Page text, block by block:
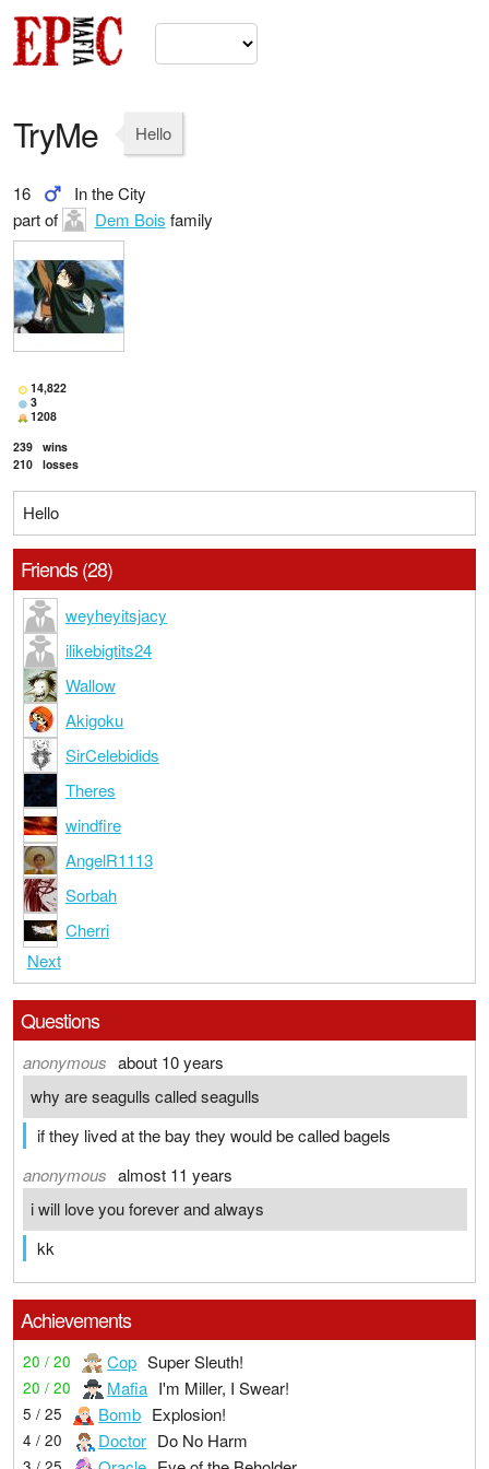
TryMe Hello
16
In the City
part of
Dem Bois family
14,822
3
1208
239 wins
210 losses
Hello
Friends (28)
weyheyitsjacy
ilikebigtits24
Wallow
Akigoku
SirCelebidids
Theres
windfire
AngelR1113
Sorbah
Cherri
Next
Questions
anonymous about 10 years
why are seagulls called seagulls
if they lived at the bay they would be called bagels
anonymous almost 11 years
i will love you forever and always
kk
Achievements
20 / 20 Cop Super Sleuth!
20 / 20 Mafia I'm Miller, I Swear!
5 / 25 Bomb Explosion!
4 / 20 Doctor Do No Harm